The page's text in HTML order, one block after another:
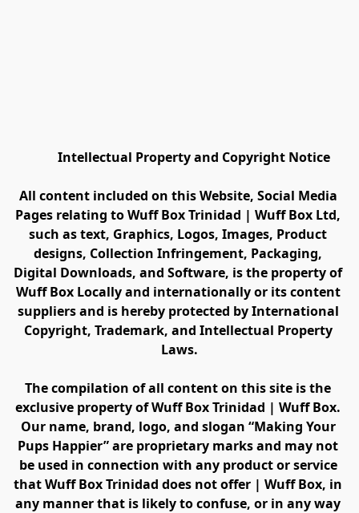
         Intellectual Property and Copyright Notice
All content included on this Website, Social Media
Pages relating to Wuff Box Trinidad | Wuff Box Ltd,
such as text, Graphics, Logos, Images, Product
designs, Collection Infringement, Packaging,
Digital Downloads, and Software, is the property of
Wuff Box Locally and internationally or its content
suppliers and is hereby protected by International
Copyright, Trademark, and Intellectual Property
Laws.
The compilation of all content on this site is the
exclusive property of Wuff Box Trinidad | Wuff Box.
Our name, brand, logo, and slogan “Making Your
Pups Happier” are proprietary marks and may not
be used in connection with any product or service
that Wuff Box Trinidad does not offer | Wuff Box, in
any manner that is likely to confuse, or in any way